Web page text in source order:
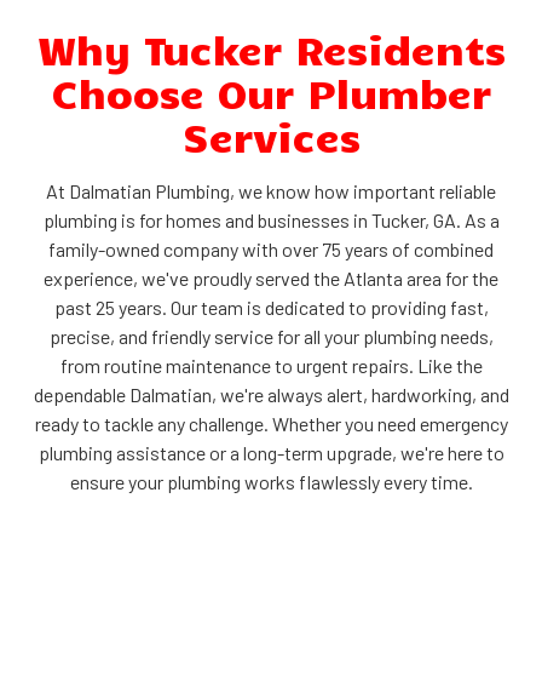
Why Tucker Residents
Choose Our Plumber
Services
At Dalmatian Plumbing, we know how important reliable
plumbing is for homes and businesses in Tucker, GA. As a
family-owned company with over 75 years of combined
experience, we've proudly served the Atlanta area for the
past 25 years. Our team is dedicated to providing fast,
precise, and friendly service for all your plumbing needs,
from routine maintenance to urgent repairs. Like the
dependable Dalmatian, we're always alert, hardworking, and
ready to tackle any challenge. Whether you need emergency
plumbing assistance or a long-term upgrade, we're here to
ensure your plumbing works flawlessly every time.